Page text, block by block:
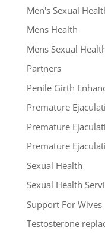
Men's Sexual
Mens Health
Mens Sexual
Partners
Penile Girth
Premature
Premature
Premature
Sexual Health
Sexual Health
Support For Wives
Testosterone